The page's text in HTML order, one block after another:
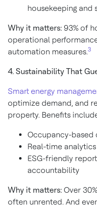
housekeeping and
Why it matters: 93% of
operational
automation measures.3
4. Sustainability That
Smart energy
optimize demand, and
property. Benefits
Occupancy-based
Real-time
ESG-friendly
accountability
Why it matters: Over
often unrented. And